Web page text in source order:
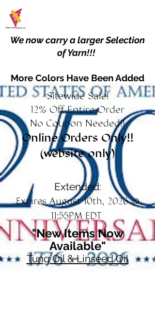
We now carry a larger Selection
of Yarn!!!
More Colors Have Been Added
Sitewide Sale!
12% Off Entire Order
No Coupon Needed!!
Online Orders Only!!
(website only)
Extended:
Expires August 10th, 2026 @
11:55PM EDT
"New Items Now
Available"
Tung Oil & Linseed Oil